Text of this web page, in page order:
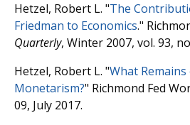
Hetzel, Robert L. "The
Friedman to Economics."
Quarterly, Winter 2007, vol. 93,
Hetzel, Robert L. "What
Monetarism?" Richmond Fed
09, July 2017.